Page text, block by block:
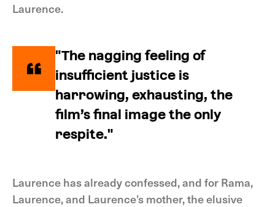
Laurence.
"The nagging feeling of
insufficient justice is
harrowing, exhausting, the
film’s final image the only
respite."
Laurence has already confessed, and for Rama,
Laurence, and Laurence’s mother, the elusive